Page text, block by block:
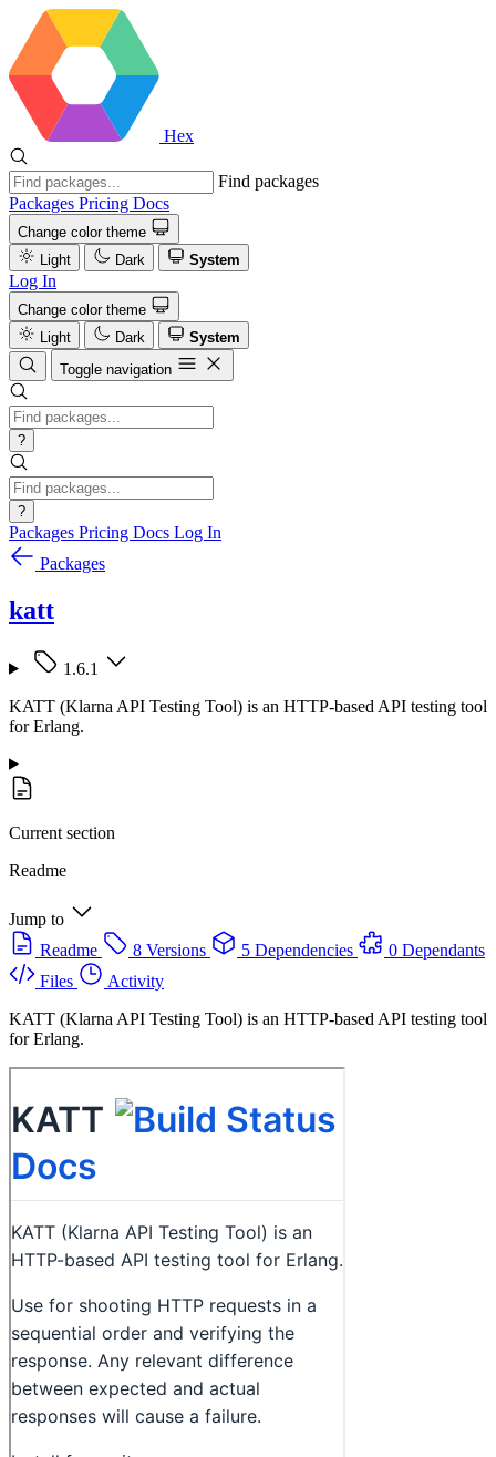
Hex
Find packages
Packages Pricing Docs
Change color theme
Light
Dark System
Log In
Change color theme
Light
Dark
System
Toggle navigation
?
?
Packages Pricing Docs Log In
Packages
katt
1.6.1
KATT (Klarna API Testing Tool) is an HTTP-based API testing tool
for Erlang.
Current section
Readme
Jump to
Readme
8 Versions 5 Dependencies
0 Dependants
Files
Activity
KATT (Klarna API Testing Tool) is an HTTP-based API testing tool
for Erlang.